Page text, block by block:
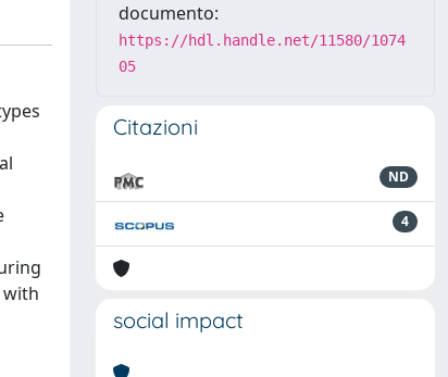
with
documento:
https://hdl.handle.net/11580/1074
05
Citazioni
ND
4
social impact